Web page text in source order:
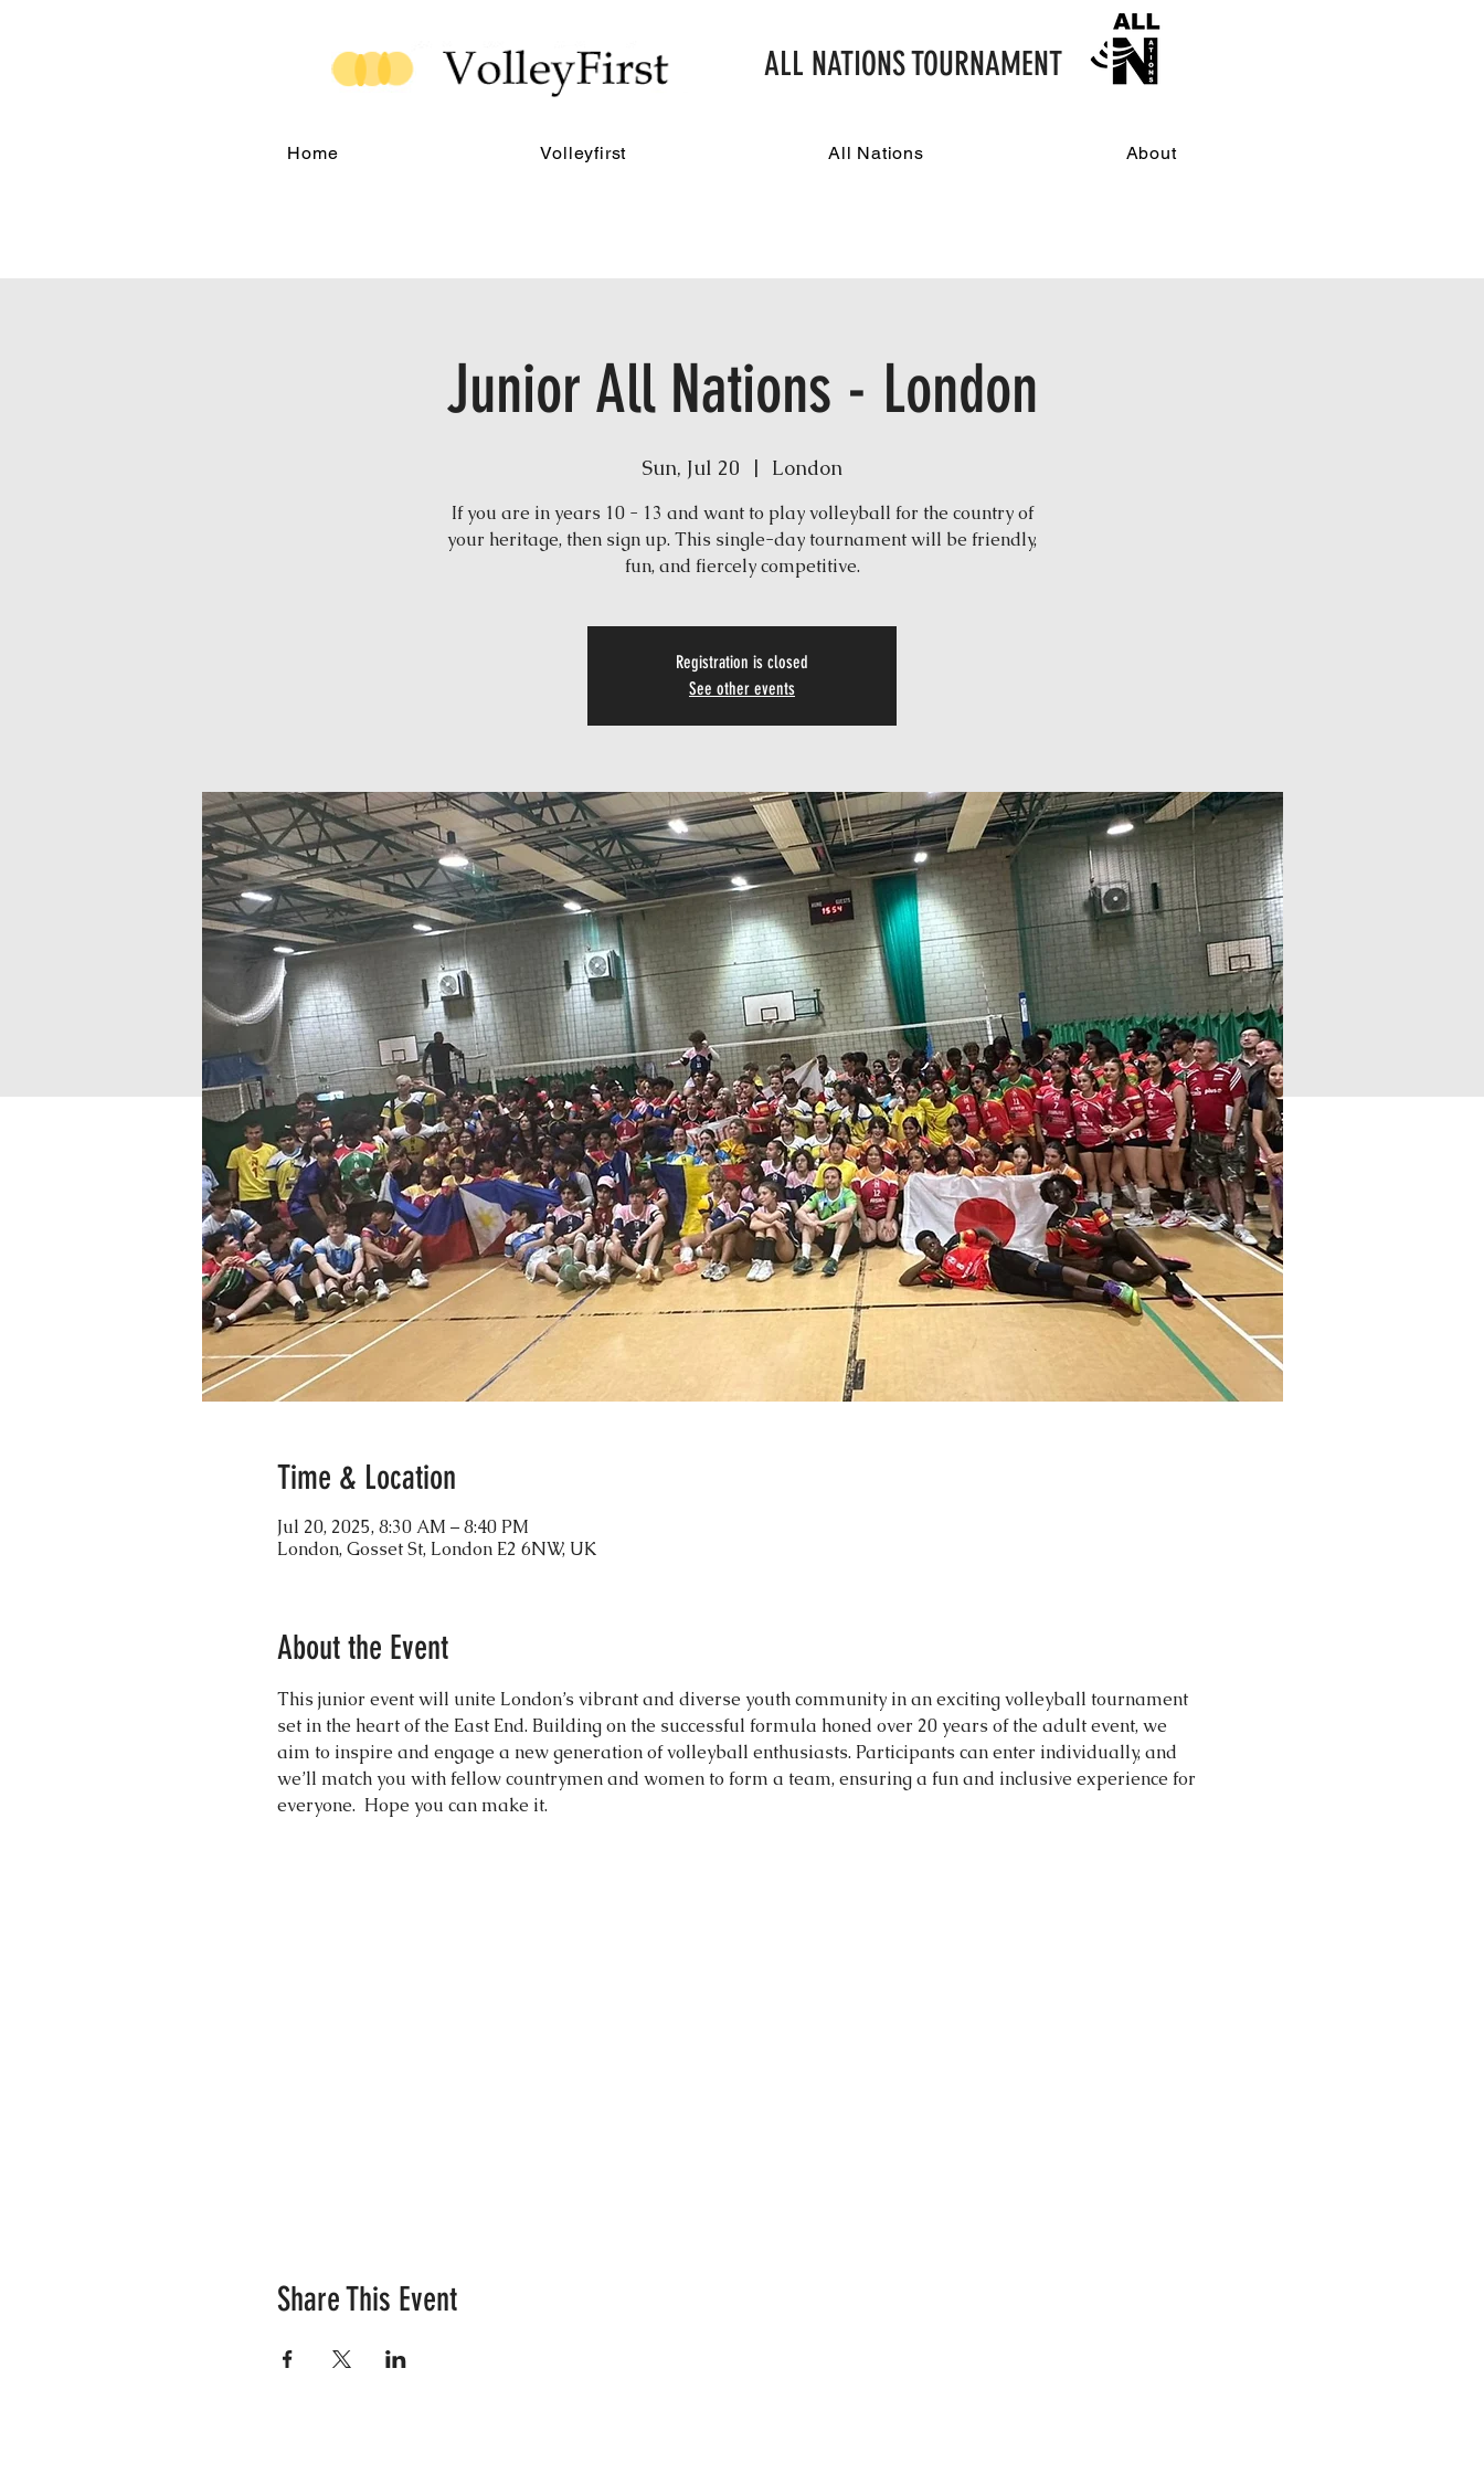
ALL NATIONS TOURNAMENT
Home Volleyfirst All Nations About
Junior All Nations - London
Sun, Jul 20
  |
London
If you are in years 10 - 13 and want to play volleyball for the country of
your heritage, then sign up. This single-day tournament will be friendly,
fun, and fiercely competitive.
Registration is closed
See other events
Time & Location
Jul 20, 2025, 8:30 AM – 8:40 PM
London, Gosset St, London E2 6NW, UK
About the Event
This junior event will unite London’s vibrant and diverse youth community in an exciting volleyball tournament
set in the heart of the East End. Building on the successful formula honed over 20 years of the adult event, we
aim to inspire and engage a new generation of volleyball enthusiasts. Participants can enter individually, and
we’ll match you with fellow countrymen and women to form a team, ensuring a fun and inclusive experience for
everyone.  Hope you can make it.
Share This Event